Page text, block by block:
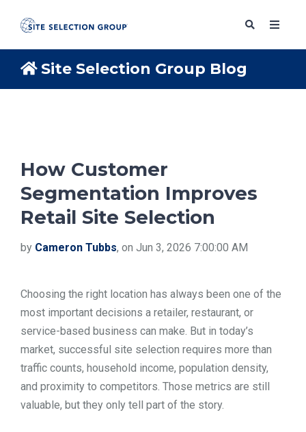
ABOUT
BLOG
RESOURCES
TOOLS
CONTACT
Site Selection Group Blog
How Customer
Segmentation Improves
Retail Site Selection
by Cameron Tubbs, on Jun 3, 2026 7:00:00 AM
Choosing the right location has always been one of the
most important decisions a retailer, restaurant, or
service-based business can make. But in today’s
market, successful site selection requires more than
traffic counts, household income, population density,
and proximity to competitors. Those metrics are still
valuable, but they only tell part of the story.